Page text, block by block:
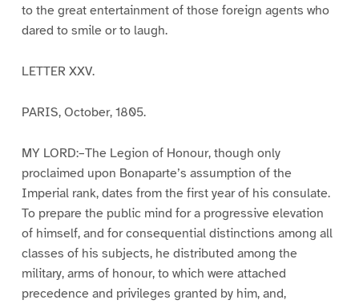
to the great entertainment of those foreign agents who
dared to smile or to laugh.
LETTER XXV.
PARIS, October, 1805.
MY LORD:–The Legion of Honour, though only
proclaimed upon Bonaparte’s assumption of the
Imperial rank, dates from the first year of his consulate.
To prepare the public mind for a progressive elevation
of himself, and for consequential distinctions among all
classes of his subjects, he distributed among the
military, arms of honour, to which were attached
precedence and privileges granted by him, and,